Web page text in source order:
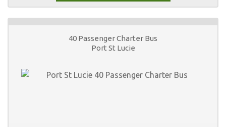
40 Passenger Charter Bus
Port St Lucie